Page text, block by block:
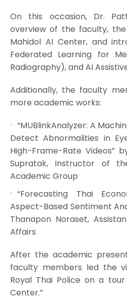
On this occasion, Dr.
overview of the faculty,
Mahidol AI Center, and
Federated Learning for
Radiography), and AI
Additionally, the faculty
more academic works:
“MUBlinkAnalyzer: A
Detect Abnormalities in
High-Frame-Rate Videos”
Supratak, Instructor of
Academic Group
“Forecasting Thai
Aspect-Based Sentiment
Thanapon Noraset,
Affairs
After the academic
faculty members led the
Royal Thai Police on a
Center.”